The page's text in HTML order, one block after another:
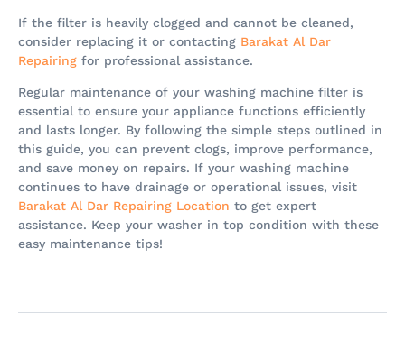
If the filter is heavily clogged and cannot be cleaned,
consider replacing it or contacting Barakat Al Dar
Repairing for professional assistance.
Regular maintenance of your washing machine filter is
essential to ensure your appliance functions efficiently
and lasts longer. By following the simple steps outlined in
this guide, you can prevent clogs, improve performance,
and save money on repairs. If your washing machine
continues to have drainage or operational issues, visit
Barakat Al Dar Repairing Location to get expert
assistance. Keep your washer in top condition with these
easy maintenance tips!